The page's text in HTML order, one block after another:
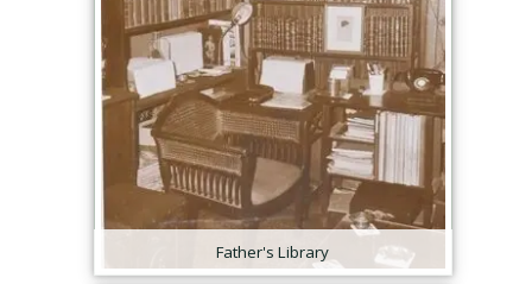
Father's Library